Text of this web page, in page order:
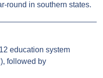
round in southern states.
education system
followed by